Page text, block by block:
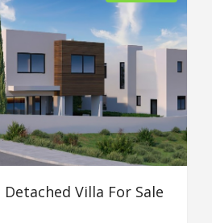
Villa For Sale